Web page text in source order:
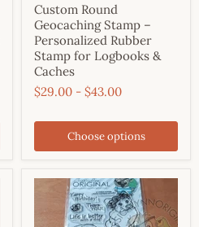
Custom Round
Geocaching Stamp –
Personalized Rubber
Stamp for Logbooks &
Caches
$29.00 - $43.00
Choose options